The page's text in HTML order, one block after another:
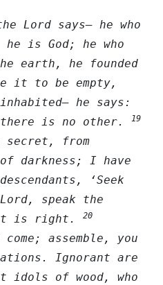
Lord says— he who
is God; he who
earth, he founded
it to be empty,
he says:
is no other. 19
secret, from
darkness; I have
‘Seek
Lord, speak the
is right.
20
assemble, you
Ignorant are
idols of wood, who